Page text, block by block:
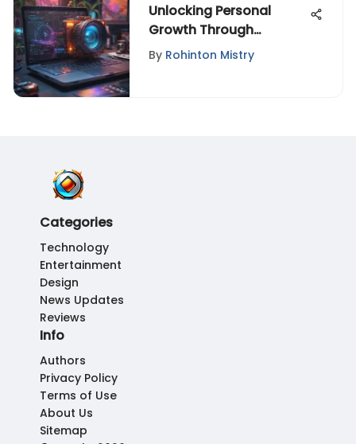
Unlocking Personal
Growth Through
Purposeful Travel
Exploration
By Rohinton Mistry
Categories
Technology
Entertainment
Design
News Updates
Reviews
Info
Authors
Privacy Policy
Terms of Use
About Us
Sitemap